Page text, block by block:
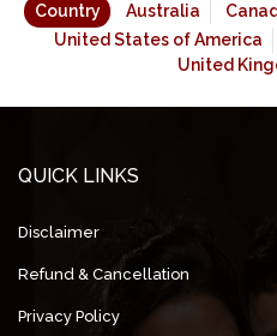
Country Australia
United States of America
United
QUICK LINKS
Disclaimer
Refund & Cancellation
Privacy Policy